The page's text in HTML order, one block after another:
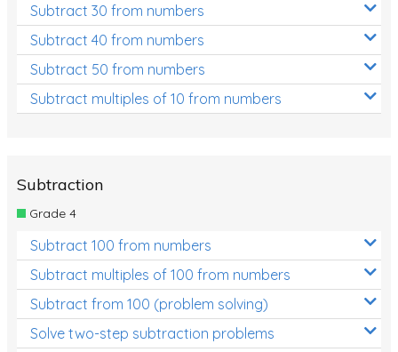
Subtract 30 from numbers
Subtract 40 from numbers
Subtract 50 from numbers
Subtract multiples of 10 from numbers
Subtraction
Grade 4
Subtract 100 from numbers
Subtract multiples of 100 from numbers
Subtract from 100 (problem solving)
Solve two-step subtraction problems